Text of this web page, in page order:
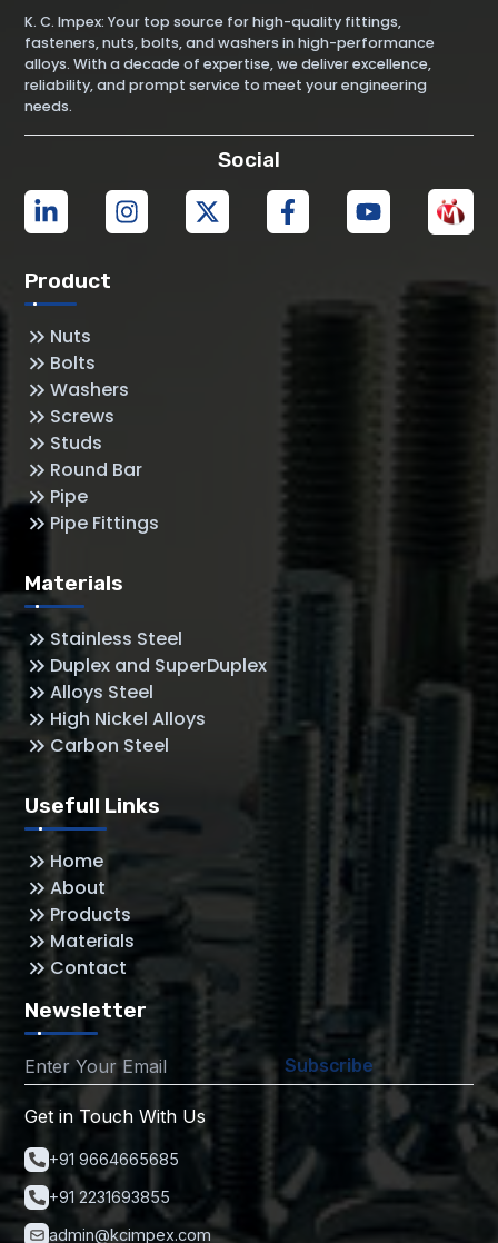
K. C. Impex: Your top source for high-quality fittings,
fasteners, nuts, bolts, and washers in high-performance
alloys. With a decade of expertise, we deliver excellence,
reliability, and prompt service to meet your engineering
needs.
Social
Product
Nuts
Bolts
Washers
Screws
Studs
Round Bar
Pipe
Pipe Fittings
Materials
Stainless Steel
Duplex and SuperDuplex
Alloys Steel
High Nickel Alloys
Carbon Steel
Usefull Links
Home
About
Products
Materials
Contact
Newsletter
Subscribe
Get in Touch With Us
+91 9664665685
+91 2231693855
admin@kcimpex.com